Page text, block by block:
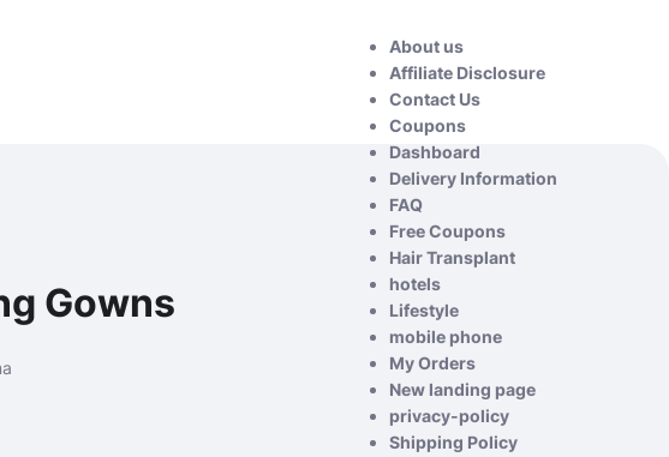
About us
Affiliate Disclosure
Contact Us
Coupons
Dashboard
Delivery Information
FAQ
Free Coupons
Hair Transplant
hotels
Lifestyle
mobile phone
My Orders
New landing page
privacy-policy
Shipping Policy
Gowns